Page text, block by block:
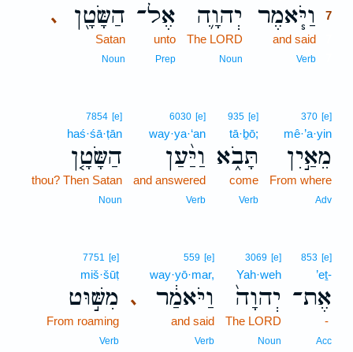
וַיֹּ֧אמֶר
7
and said
Verb
יְהוָ֛ה
The LORD
Noun
אֶל־
unto
Prep
､ הַשָּׂטָ֖ן
Satan
Noun
370 [e]
mê·’a·yin
מֵאַ֣יִן
From where
Adv
935 [e]
tā·ḇō;
תָּבֹ֑א
come
Verb
6030 [e]
way·ya·‘an
וַיַּ֨עַן
and answered
Verb
7854 [e]
haś·śā·ṭān
הַשָּׂטָ֤ן
thou? Then Satan
Noun
853 [e]
’eṯ-
אֶת־
-
Acc
3069 [e]
Yah·weh
יְהוָה֙
The LORD
Noun
､
559 [e]
way·yō·mar,
וַיֹּאמַ֔ר
and said
Verb
7751 [e]
miš·šūṭ
מִשּׁ֣וּט
From roaming
Verb